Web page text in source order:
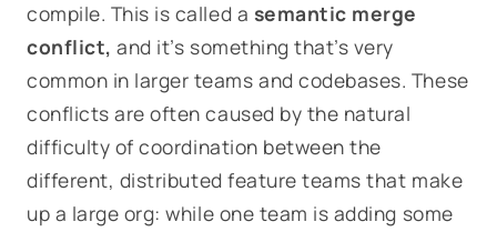
compile. This is called a semantic merge
conflict,and it’s something that’s very
common in larger teams and codebases. These
conflicts are often caused by the natural
difficulty of coordination between the
different, distributed feature teams that make
up a large org: while one team is adding some